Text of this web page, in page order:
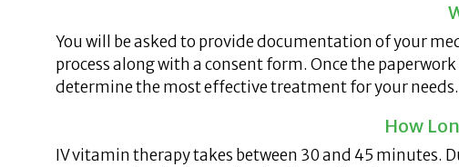
You will be asked to provide documentation of your
process along with a consent form. Once the
determine the most effective treatment for your needs.
How
IV vitamin therapy takes between 30 and 45 minutes.